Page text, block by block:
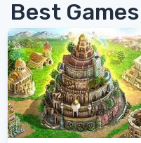
Best Games